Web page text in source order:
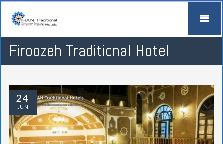
Firoozeh Traditional Hotel
24
JUN